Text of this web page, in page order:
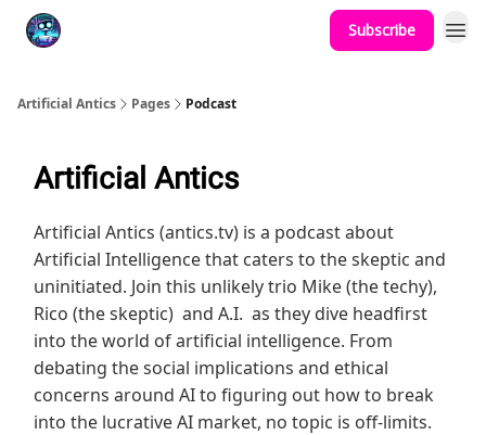
Subscribe
Artificial Antics Pages Podcast
Artificial Antics
Artificial Antics (antics.tv) is a podcast about
Artificial Intelligence that caters to the skeptic and
uninitiated. Join this unlikely trio Mike (the techy),
Rico (the skeptic) and A.I. as they dive headfirst
into the world of artificial intelligence. From
debating the social implications and ethical
concerns around AI to figuring out how to break
into the lucrative AI market, no topic is off-limits.